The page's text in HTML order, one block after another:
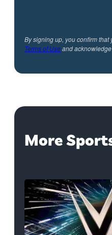
By signing up, you confirm
Terms of Useand
More